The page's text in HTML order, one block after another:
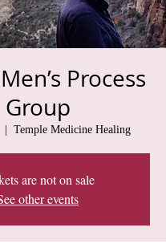
Process
Group
Temple Medicine Healing
are not on sale
other events